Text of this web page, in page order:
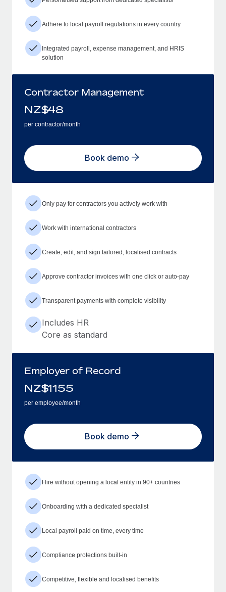
Adhere to local payroll regulations in every country
Integrated payroll, expense management, and HRIS
solution
Contractor Management
NZ$48
per contractor/month
Book demo
Only pay for contractors you actively work with
Work with international contractors
Create, edit, and sign tailored, localised contracts
Approve contractor invoices with one click or auto-pay
Transparent payments with complete visibility
Includes HR
Core as standard
Employer of Record
NZ$1155
per employee/month
Book demo
Hire without opening a local entity in 90+ countries
Onboarding with a dedicated specialist
Local payroll paid on time, every time
Compliance protections built-in
Competitive, flexible and localised benefits